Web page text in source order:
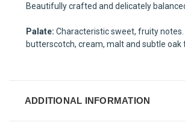
Beautifully crafted and delicately
Palate: Characteristic sweet, fruity notes.
butterscotch, cream, malt and subtle oak
ADDITIONAL INFORMATION